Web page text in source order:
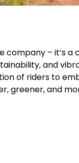
company – it’s
and
of riders to
greener, and